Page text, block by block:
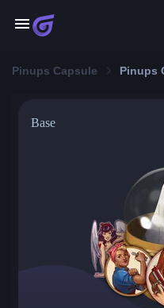
Pinups Capsule Pinups
Base